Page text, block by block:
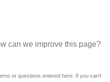
can we improve this page?
or questions entered here. If you can't